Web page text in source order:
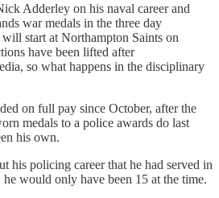
Adderley on his naval career and
war medals in the three day
start at Northampton Saints on
have been lifted after
so what happens in the disciplinary
on full pay since October, after the
medals to a police awards do last
his own.
his policing career that he had served in
would only have been 15 at the time.